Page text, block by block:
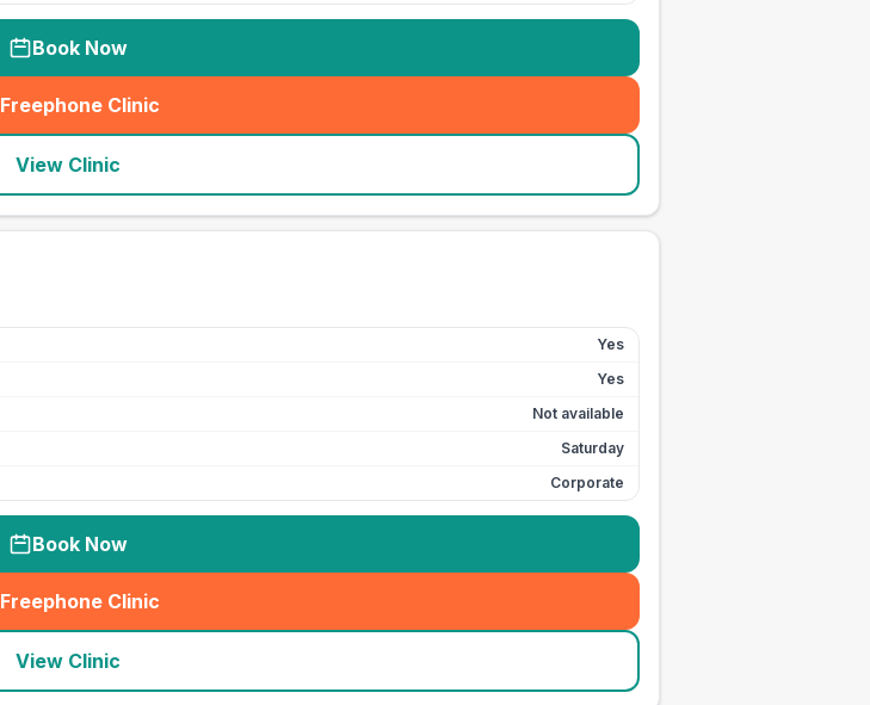
Book Now
Freephone Clinic
(seo_lab_card_freephone
View Clinic
Yes
Yes
Not available
Saturday
Corporate
Book Now
Freephone Clinic
(seo_lab_card_freephone
View Clinic